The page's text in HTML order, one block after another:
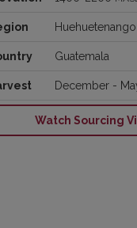
Huehuetenango
Guatemala
December -
Watch Sourcing